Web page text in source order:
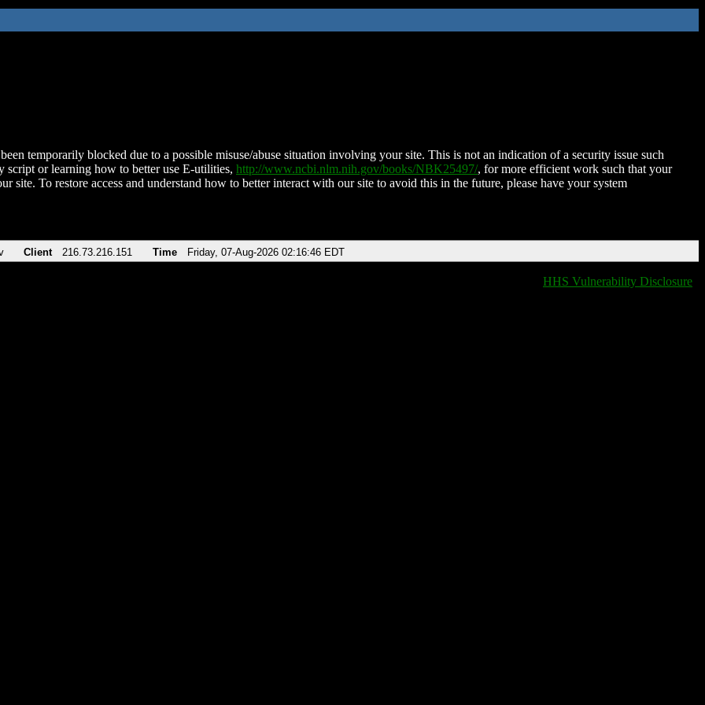
temporarily blocked due to a possible misuse/abuse situation involving your site. This is not an indication of a security issue such
script or learning how to better use E-utilities, http://www.ncbi.nlm.nih.gov/books/NBK25497/, for more efficient work such that your
site. To restore access and understand how to better interact with our site to avoid this in the future, please have your system
Client 216.73.216.151 Time Friday, 07-Aug-2026 02:16:46 EDT
HHS Vulnerability Disclosure